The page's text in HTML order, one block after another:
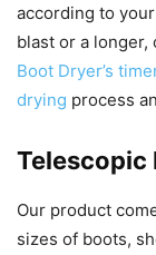
according to
blast or a
Boot Dryer’s
drying process
Telescopic
Our product
sizes of boots,